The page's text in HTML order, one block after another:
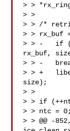
> >
> >
> > /*
> > rx_buf
> > -   if
rx_buf,
> > -
> > +
size);
> >
> > if
> > ntc = 0;
> > @@ -